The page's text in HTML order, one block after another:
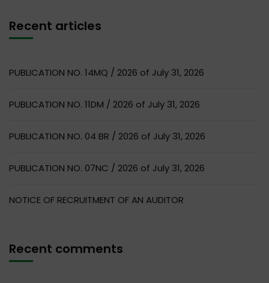
Recent articles
PUBLICATION NO. 14MQ / 2026 of July 31, 2026
PUBLICATION NO. 11DM / 2026 of July 31, 2026
PUBLICATION NO. 04 BR / 2026 of July 31, 2026
PUBLICATION NO. 07NC / 2026 of July 31, 2026
NOTICE OF RECRUITMENT OF AN AUDITOR
Recent comments